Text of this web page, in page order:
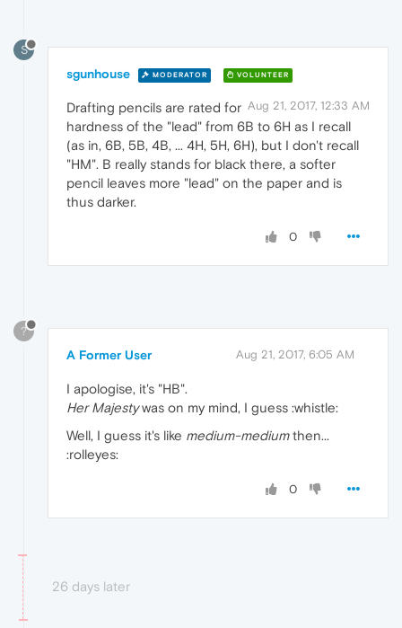
S
sgunhouse MODERATOR VOLUNTEER
Aug 21, 2017, 12:33 AM
Drafting pencils are rated for
hardness of the "lead" from 6B to 6H as I recall
(as in, 6B, 5B, 4B, ... 4H, 5H, 6H), but I don't recall
"HM". B really stands for black there, a softer
pencil leaves more "lead" on the paper and is
thus darker.
0
?
A Former User Aug 21, 2017, 6:05 AM
I apologise, it's "HB".
Her Majestywas on my mind, I guess :whistle:
Well, I guess it's like medium-mediumthen...
:rolleyes:
0
26 days later